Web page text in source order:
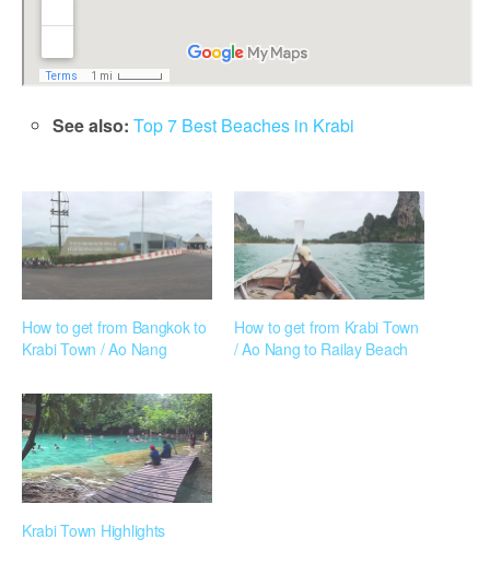
See also: Top 7 Best Beaches in Krabi
How to get from Bangkok to
Krabi Town / Ao Nang
How to get from Krabi Town
/ Ao Nang to Railay Beach
Krabi Town Highlights